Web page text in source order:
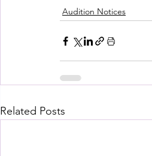
Audition Notices
Related Posts